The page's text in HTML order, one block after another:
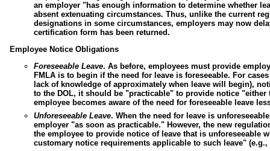
an employer "has enough information to determine whether
absent extenuating circumstances. Thus, unlike the current
designations in some circumstances, employers may now
certification form has been returned.
Employee Notice Obligations
Foreseeable Leave. As before, employees must provide
FMLA is to begin if the need for leave is foreseeable. For
lack of knowledge of approximately when leave will begin),
to the DOL, it should be "practicable" to provide notice
employee becomes aware of the need for foreseeable leave
Unforeseeable Leave. When the need for leave is
employer "as soon as practicable." However, the new
the employee to provide notice of leave that is unforeseeable
customary notice requirements applicable to such leave"